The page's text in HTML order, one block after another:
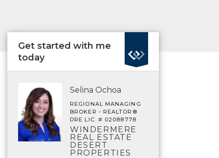
Get started with me
today
Selina Ochoa
REGIONAL MANAGING
BROKER - REALTOR®
DRE LIC. # 02088778
WINDERMERE
REAL ESTATE
DESERT
PROPERTIES